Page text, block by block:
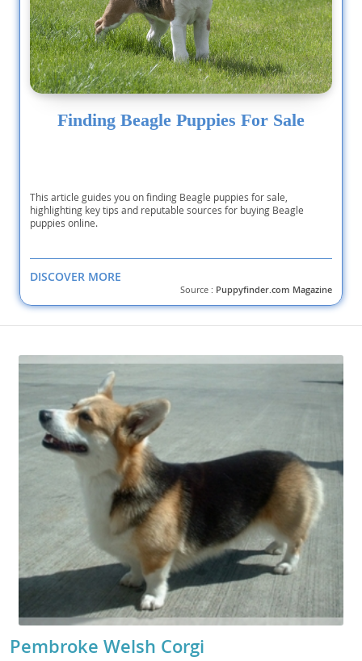
Finding Beagle Puppies For Sale
This article guides you on finding Beagle puppies for sale,
highlighting key tips and reputable sources for buying Beagle
puppies online.
DISCOVER MORE
Source : Puppyfinder.com Magazine
Pembroke Welsh Corgi